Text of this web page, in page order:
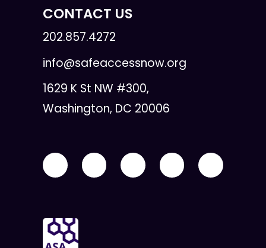
CONTACT US
202.857.4272
info@safeaccessnow.org
1629 K St NW #300,
Washington, DC 20006